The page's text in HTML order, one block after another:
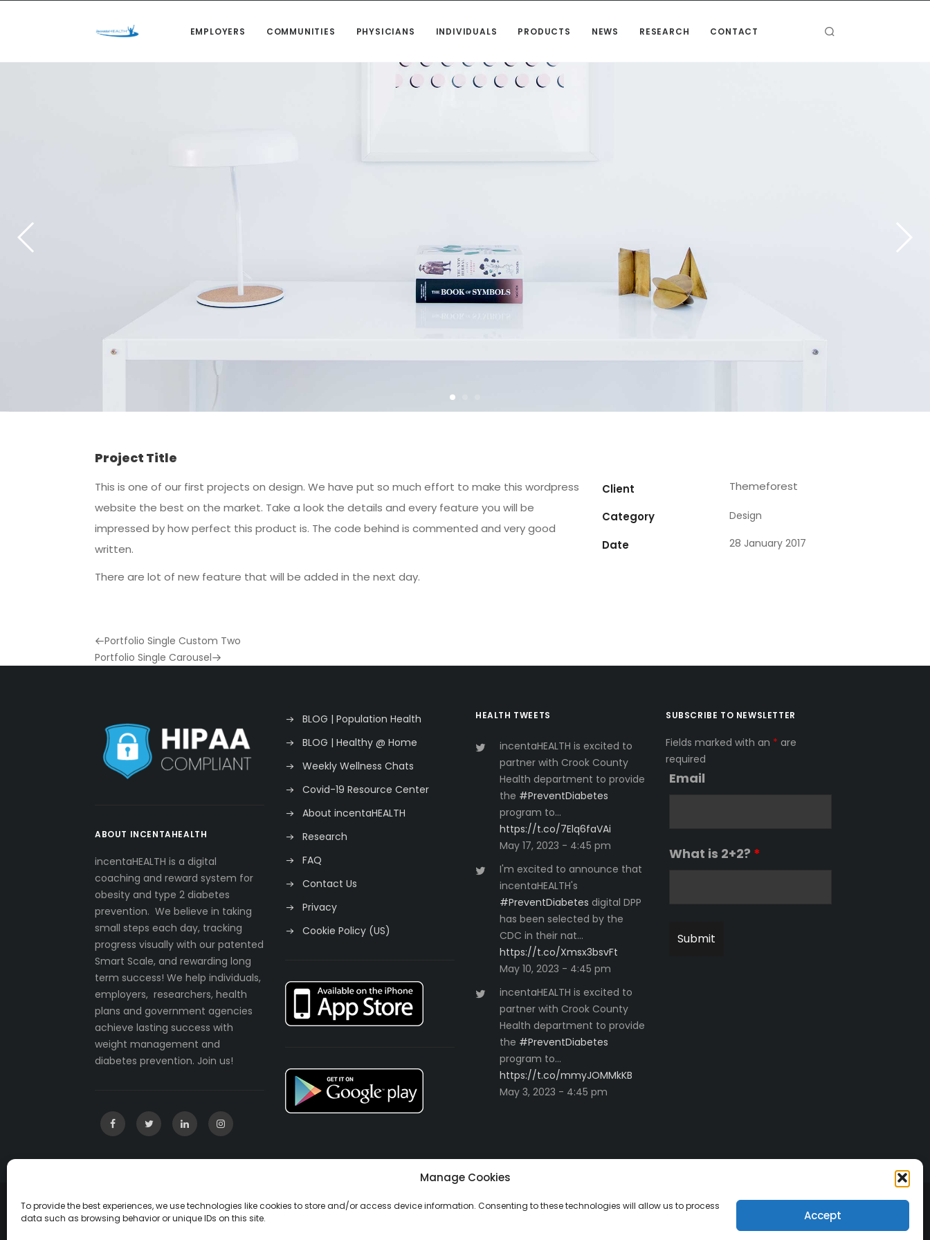
Manage Cookies
To provide the best experiences, we use technologies like cookies to store and/or access device information. Consenting to these technologies will allow us to process
data such as browsing behavior or unique IDs on this site.
Accept
EMPLOYERS COMMUNITIES PHYSICIANS INDIVIDUALS PRODUCTS NEWS RESEARCH CONTACT
Project Title
This is one of our first projects on design. We have put so much effort to make this wordpress
website the best on the market. Take a look the details and every feature you will be
impressed by how perfect this product is. The code behind is commented and very good
written.
There are lot of new feature that will be added in the next day.
Client
Category
Date
Themeforest
Design
28 January 2017
Previous
Post
Portfolio Single Custom Two
Next
Portfolio Single Carousel
ABOUT INCENTAHEALTH
incentaHEALTH is a digital
coaching and reward system for
obesity and type 2 diabetes
prevention. We believe in taking
small steps each day, tracking
progress visually with our patented
Smart Scale, and rewarding long
term success! We help individuals,
employers, researchers, health
plans and government agencies
achieve lasting success with
weight management and
diabetes prevention. Join us!
BLOG | Population Health
BLOG | Healthy @ Home
Weekly Wellness Chats
Covid-19 Resource Center
About incentaHEALTH
Research
FAQ
Contact Us
Privacy
Cookie Policy (US)
HEALTH TWEETS
incentaHEALTH is excited to
partner with Crook County
Health department to provide
the #PreventDiabetes
program to…
https://t.co/7Elq6faVAi
May 17, 2023 - 4:45 pm
I'm excited to announce that
incentaHEALTH's
#PreventDiabetes digital DPP
has been selected by the
CDC in their nat…
https://t.co/Xmsx3bsvFt
May 10, 2023 - 4:45 pm
incentaHEALTH is excited to
partner with Crook County
Health department to provide
the #PreventDiabetes
program to…
https://t.co/mmyJOMMkKB
May 3, 2023 - 4:45 pm
SUBSCRIBE TO NEWSLETTER
Fields marked with an * are
required
Email
What is 2+2? *
Copyright © 2003-2022 incentaHEALTH, LLC. All Rights Reserved.